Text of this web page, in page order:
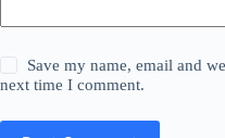
Save my name, email and
next time I comment.